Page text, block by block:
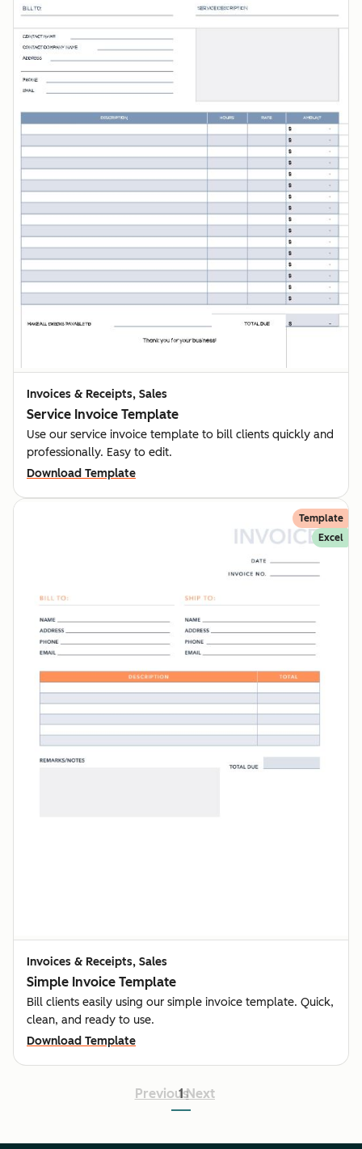
Invoices & Receipts, Sales
Service Invoice Template
Use our service invoice template to bill clients quickly and
professionally. Easy to edit.
Download Template
Template
Excel
Invoices & Receipts, Sales
Simple Invoice Template
Bill clients easily using our simple invoice template. Quick,
clean, and ready to use.
Download Template
Previous
1 Next